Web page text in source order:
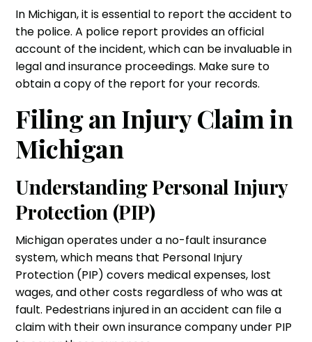
In Michigan, it is essential to report the accident to
the police. A police report provides an official
account of the incident, which can be invaluable in
legal and insurance proceedings. Make sure to
obtain a copy of the report for your records.
Filing an Injury Claim in
Michigan
Understanding Personal Injury
Protection (PIP)
Michigan operates under a no-fault insurance
system, which means that Personal Injury
Protection (PIP) covers medical expenses, lost
wages, and other costs regardless of who was at
fault. Pedestrians injured in an accident can file a
claim with their own insurance company under PIP